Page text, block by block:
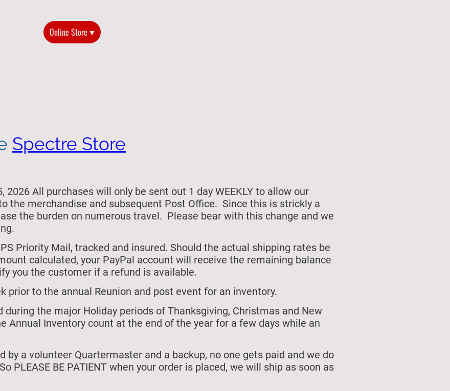
Online Store
Spectre Store
2026 All purchases will only be sent out 1 day WEEKLY to allow our
the merchandise and subsequent Post Office. Since this is strickly a
the burden on numerous travel. Please bear with this change and we
Priority Mail, tracked and insured. Should the actual shipping rates be
calculated, your PayPal account will receive the remaining balance
you the customer if a refund is available.
prior to the annual Reunion and post event for an inventory.
during the major Holiday periods of Thanksgiving, Christmas and New
Annual Inventory count at the end of the year for a few days while an
by a volunteer Quartermaster and a backup, no one gets paid and we do
PLEASE BE PATIENT when your order is placed, we will ship as soon as